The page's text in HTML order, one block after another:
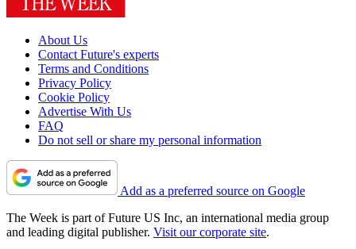
About Us
Contact Future's experts
Terms and Conditions
Privacy Policy
Cookie Policy
Advertise With Us
FAQ
Do not sell or share my personal information
Add as a preferred source on Google
The Week is part of Future US Inc, an international media group
and leading digital publisher. Visit our corporate site.